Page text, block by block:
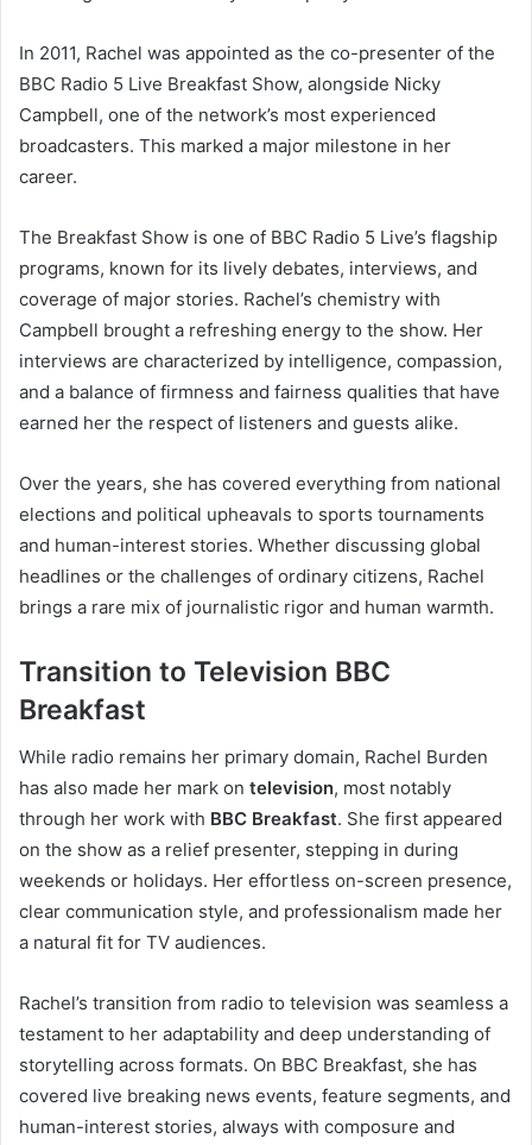
In 2011, Rachel was appointed as the co-presenter of the
BBC Radio 5 Live Breakfast Show, alongside Nicky
Campbell, one of the network’s most experienced
broadcasters. This marked a major milestone in her
career.
The Breakfast Show is one of BBC Radio 5 Live’s flagship
programs, known for its lively debates, interviews, and
coverage of major stories. Rachel’s chemistry with
Campbell brought a refreshing energy to the show. Her
interviews are characterized by intelligence, compassion,
and a balance of firmness and fairness qualities that have
earned her the respect of listeners and guests alike.
Over the years, she has covered everything from national
elections and political upheavals to sports tournaments
and human-interest stories. Whether discussing global
headlines or the challenges of ordinary citizens, Rachel
brings a rare mix of journalistic rigor and human warmth.
Transition to Television BBC
Breakfast
While radio remains her primary domain, Rachel Burden
has also made her mark on television, most notably
through her work with BBC Breakfast. She first appeared
on the show as a relief presenter, stepping in during
weekends or holidays. Her effortless on-screen presence,
clear communication style, and professionalism made her
a natural fit for TV audiences.
Rachel’s transition from radio to television was seamless a
testament to her adaptability and deep understanding of
storytelling across formats. On BBC Breakfast, she has
covered live breaking news events, feature segments, and
human-interest stories, always with composure and